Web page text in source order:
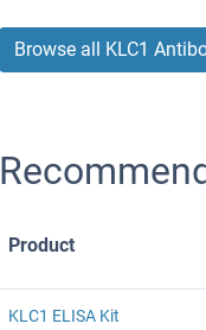
Browse all KLC1
Product
KLC1 ELISA Kit